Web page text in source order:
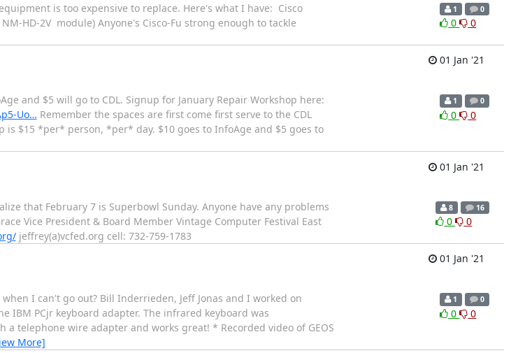
is too expensive to replace. Here's what I have: Cisco
HD-2V module) Anyone's Cisco-Fu strong enough to tackle
1 0
0 0
01 Jan '21
and $5 will go to CDL. Signup for January Repair Workshop here:
Uo… Remember the spaces are first come first serve to the CDL
is $15 *per* person, *per* day. $10 goes to InfoAge and $5 goes to
1 0
0 0
01 Jan '21
that February 7 is Superbowl Sunday. Anyone have any problems
Vice President & Board Member Vintage Computer Festival East
jeffrey(a)vcfed.org cell: 732-759-1783
8 16
0 0
01 Jan '21
I can't go out? Bill Inderrieden, Jeff Jonas and I worked on
IBM PCjr keyboard adapter. The infrared keyboard was
telephone wire adapter and works great! * Recorded video of GEOS
More]
1 0
0 0